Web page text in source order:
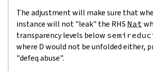
The adjustment will make sure that
instance will not "leak" the RHS Nat
transparency levels below
where D would not be unfolded either,
"defeq abuse".